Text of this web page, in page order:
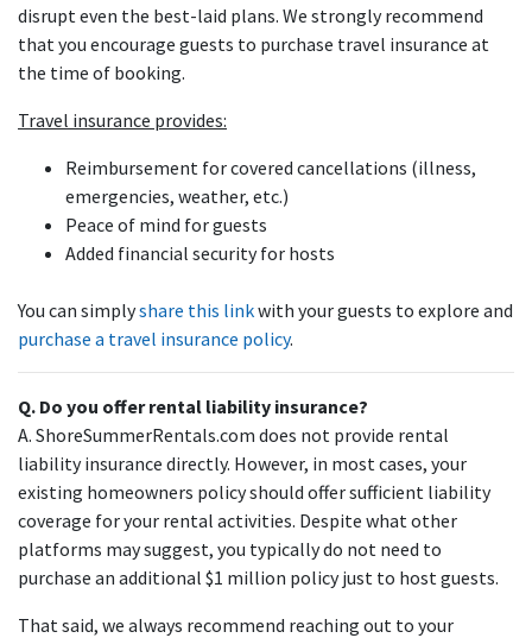
disrupt even the best-laid plans. We strongly recommend
that you encourage guests to purchase travel insurance at
the time of booking.
Travel insurance provides:
Reimbursement for covered cancellations (illness,
emergencies, weather, etc.)
Peace of mind for guests
Added financial security for hosts
You can simplyshare this linkwith your guests to explore and
purchase a travel insurance policy.
Q. Do you offer rental liability insurance?
A. ShoreSummerRentals.com does not provide rental
liability insurance directly. However, in most cases, your
existing homeowners policy should offer sufficient liability
coverage for your rental activities. Despite what other
platforms may suggest, you typically do not need to
purchase an additional $1 million policy just to host guests.
That said, we always recommend reaching out to your